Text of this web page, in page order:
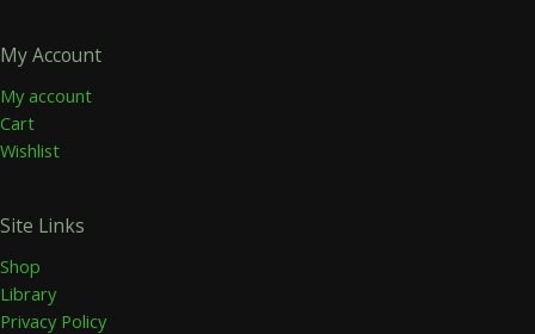
My Account
My account
Cart
Wishlist
Site Links
Shop
Library
Privacy Policy